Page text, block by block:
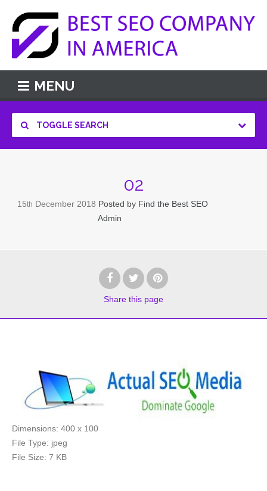
MENU
TOGGLE SEARCH
02
15th December 2018 Posted by Find the Best SEO
Admin
Share this page
Dimensions: 400 x 100
File Type: jpeg
File Size: 7 KB